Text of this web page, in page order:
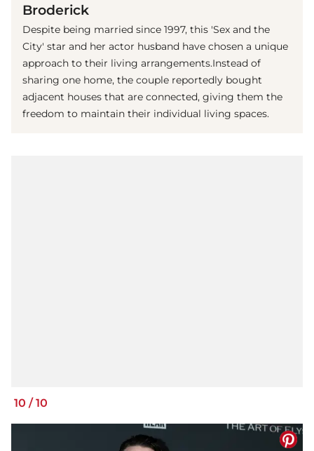
Broderick
Despite being married since 1997, this 'Sex and the
City' star and her actor husband have chosen a unique
approach to their living arrangements.Instead of
sharing one home, the couple reportedly bought
adjacent houses that are connected, giving them the
freedom to maintain their individual living spaces.
10 / 10